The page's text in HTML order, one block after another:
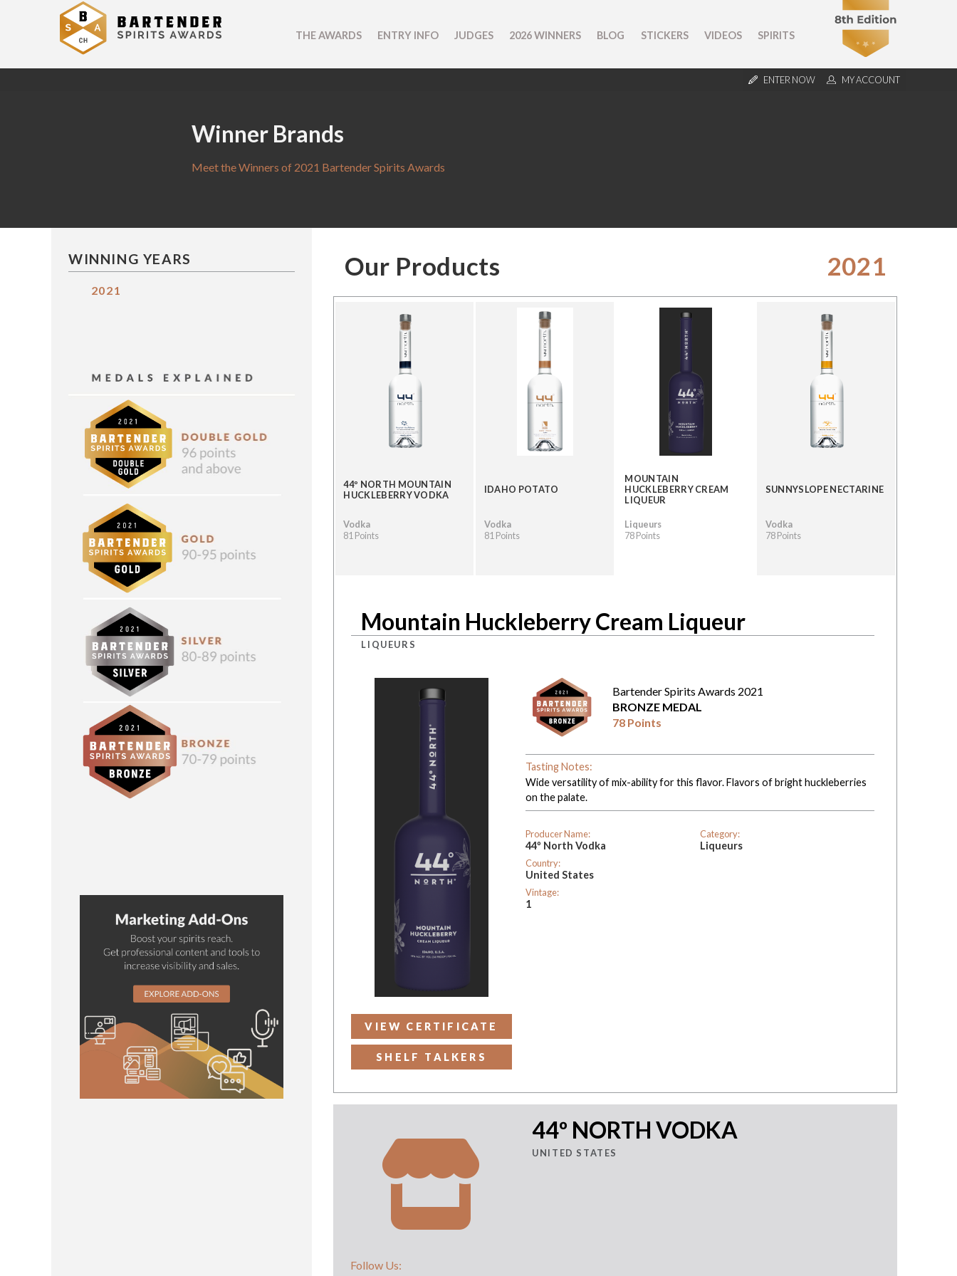
THE AWARDS ENTRY INFO JUDGES 2026 WINNERS BLOG STICKERS VIDEOS SPIRITS
ENTER NOW MY ACCOUNT
Winner Brands
Meet the Winners of 2021 Bartender Spirits Awards
WINNING YEARS
2021
Our Products 2021
44º NORTH MOUNTAIN
HUCKLEBERRY VODKA
Vodka
81 Points
IDAHO POTATO
Vodka
81 Points
MOUNTAIN
HUCKLEBERRY CREAM
LIQUEUR
Liqueurs
78 Points
SUNNYSLOPE NECTARINE
Vodka
78 Points
Mountain Huckleberry Cream Liqueur
LIQUEURS
VIEW CERTIFICATE
SHELF TALKERS
Bartender Spirits Awards 2021
BRONZE MEDAL
78 Points
Tasting Notes:
Wide versatility of mix-ability for this flavor. Flavors of bright huckleberries
on the palate.
Producer Name:
44º North Vodka
Country:
United States
Vintage:
1
Category:
Liqueurs
Follow Us:
44º NORTH VODKA
UNITED STATES